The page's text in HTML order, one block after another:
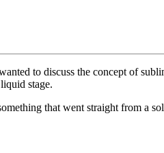
to discuss the concept of
stage.
that went straight from a